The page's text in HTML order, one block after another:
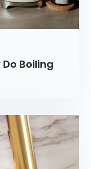
Boiling